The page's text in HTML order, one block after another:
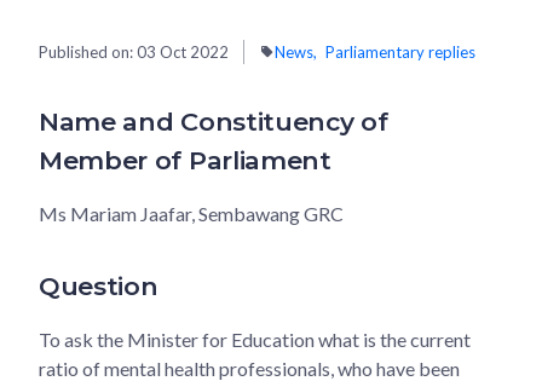
Published on:03 Oct 2022 News Parliamentary replies
Name and Constituency of
Member of Parliament
Ms Mariam Jaafar, Sembawang GRC
Question
To ask the Minister for Education what is the current
ratio of mental health professionals, who have been